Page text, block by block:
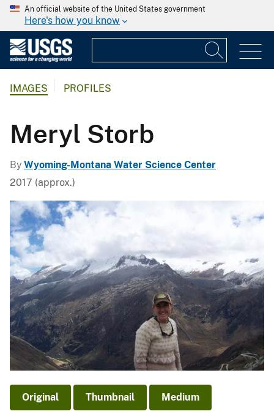
An official website of the United States government
Here's how you know
IMAGES PROFILES
Meryl Storb
By Wyoming-Montana Water Science Center
2017 (approx.)
Original Thumbnail Medium